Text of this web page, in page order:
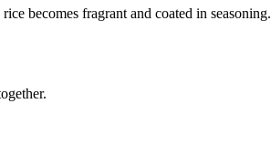
becomes fragrant and coated in seasoning.